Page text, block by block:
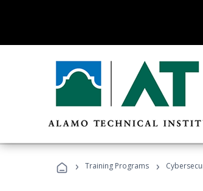
› Training Programs ›